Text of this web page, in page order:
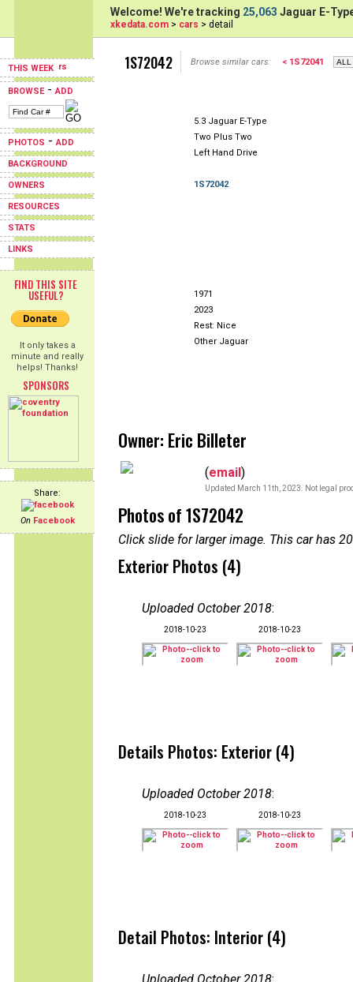
THIS WEEK
BROWSE-ADD
PHOTOS -ADD
BACKGROUND
OWNERS
RESOURCES
STATS
LINKS
FIND THIS SITE
USEFUL?
It only takes a
minute and really
helps! Thanks!
SPONSORS
Share:
On Facebook
Welcome! We're tracking 25,063 Jaguar E-
xkedata.com > cars > detail
1S72042 Browse similar cars: < 1S72041
5.3 Jaguar E-Type
Two Plus Two
Left Hand Drive
1S72042
1971
2023
Rest: Nice
Other Jaguar
Owner: Eric Billeter
(email)
Updated March 11th, 2023. Not legal
Photos of 1S72042
Click slide for larger image. This car has
Exterior Photos (4)
Uploaded October 2018:
2018-10-23 2018-10-23
Details Photos: Exterior (4)
Uploaded October 2018:
2018-10-23 2018-10-23
Detail Photos: Interior (4)